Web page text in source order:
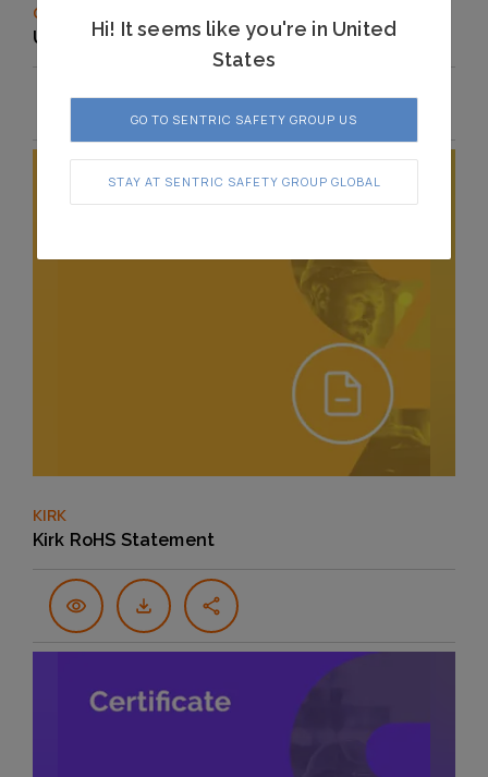
CASTELL
UKCA Declaration of Conformity
KIRK
Kirk RoHS Statement
Hi! It seems like you're in United
States
GO TO SENTRIC SAFETY GROUP US
STAY AT SENTRIC SAFETY GROUP GLOBAL